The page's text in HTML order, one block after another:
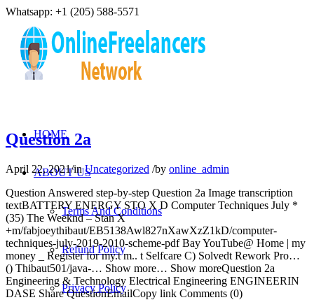
Whatsapp: +1 (205) 588-5571
HOME
ABOUT US
Terms And Conditions
Refund Policy
Privacy Policy
Question 2a
April 22, 2021/inUncategorized /by online_admin
Question Answered step-by-step Question 2a Image transcription
textBATTERY ENERGY STO X D Computer Techniques July *
(35) The Weeknd – Stan X
+m/fabjoeythibaut/EB5138Awl827nXawXzZ1kD/computer-
techniques-july-2019-2010-scheme-pdf Bay YouTube@ Home | my
money _ Register for my.t m.. t Selfcare C) Solvedt Rework Pro…
() Thibaut501/java-… Show more… Show moreQuestion 2a
Engineering & Technology Electrical Engineering ENGINEERIN
DASE Share QuestionEmailCopy link Comments (0)